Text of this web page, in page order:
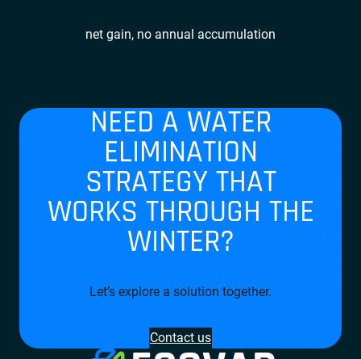
net gain, no annual accumulation
NEED A WATER
ELIMINATION
STRATEGY THAT
WORKS THROUGH THE
WINTER?
Let’s explore a solution together.
Contact us